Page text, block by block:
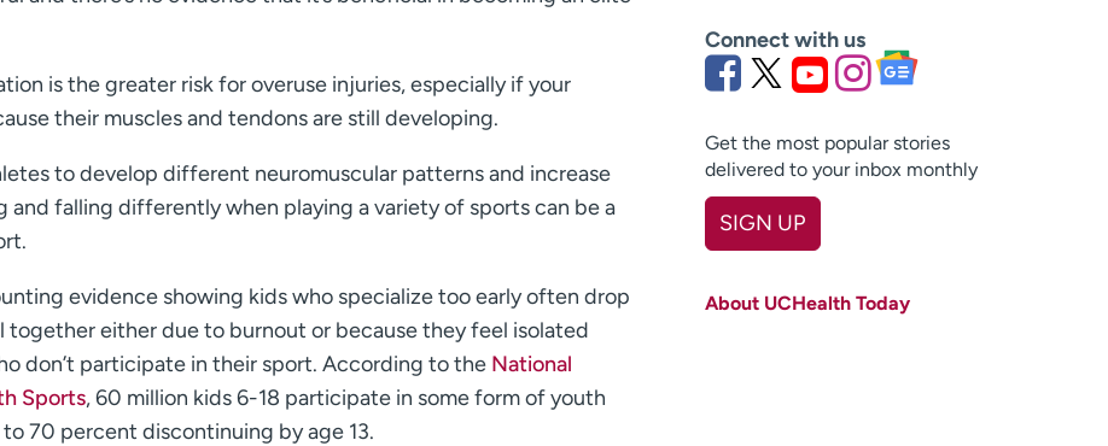
is the greater risk for overuse injuries, especially if your
their muscles and tendons are still developing.
to develop different neuromuscular patterns and increase
and falling differently when playing a variety of sports can be a
evidence showing kids who specialize too early often drop
together either due to burnout or because they feel isolated
don’t participate in their sport. According to the National
Sports, 60 million kids 6-18 participate in some form of youth
70 percent discontinuing by age 13.
Connect with us
Get the most popular stories
delivered to your inbox monthly
SIGN UP
Last name
About UCHealth Today